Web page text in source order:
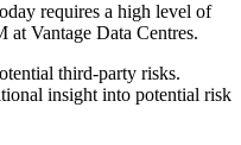
requires a high level of
Vantage Data Centres.
third-party risks.
insight into potential risk